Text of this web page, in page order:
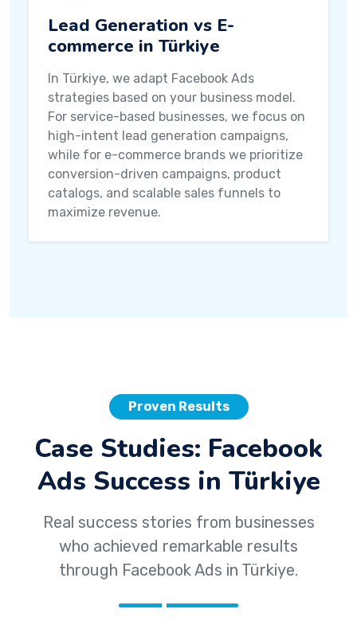
Lead Generation vs E-
commerce in Türkiye
In Türkiye, we adapt Facebook Ads
strategies based on your business model.
For service-based businesses, we focus on
high-intent lead generation campaigns,
while for e-commerce brands we prioritize
conversion-driven campaigns, product
catalogs, and scalable sales funnels to
maximize revenue.
Proven Results
Case Studies: Facebook
Ads Success in Türkiye
Real success stories from businesses
who achieved remarkable results
through Facebook Ads in Türkiye.